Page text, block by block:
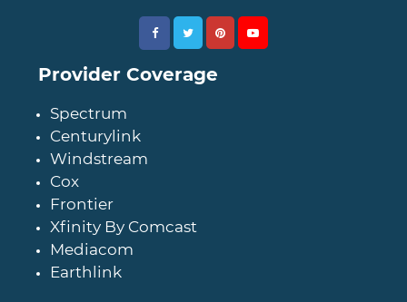
Provider Coverage
Spectrum
Centurylink
Windstream
Cox
Frontier
Xfinity By Comcast
Mediacom
Earthlink